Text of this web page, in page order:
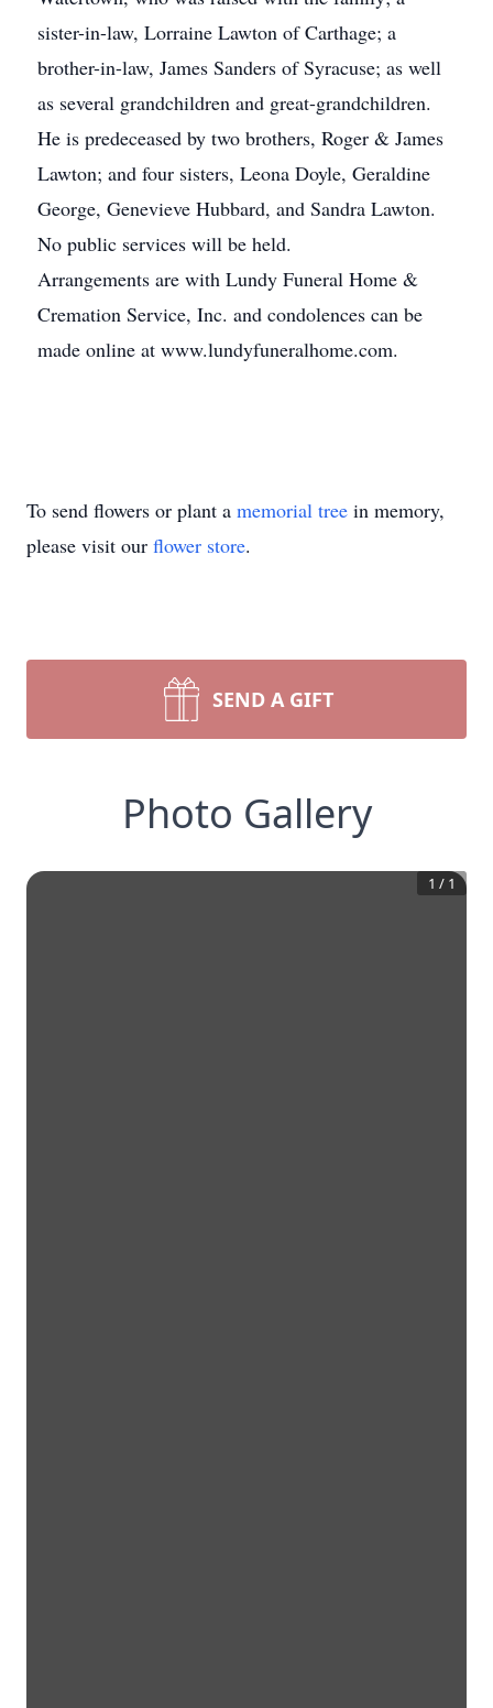
sister-in-law, Lorraine Lawton of Carthage; a
brother-in-law, James Sanders of Syracuse; as well
as several grandchildren and great-grandchildren.
He is predeceased by two brothers, Roger & James
Lawton; and four sisters, Leona Doyle, Geraldine
George, Genevieve Hubbard, and Sandra Lawton.
No public services will be held.
Arrangements are with Lundy Funeral Home &
Cremation Service, Inc. and condolences can be
made online at www.lundyfuneralhome.com.
To send flowers or plant a memorial tree in memory,
please visit our flower store.
SEND A GIFT
Photo Gallery
1 / 1